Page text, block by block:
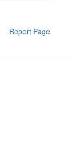
Report Page